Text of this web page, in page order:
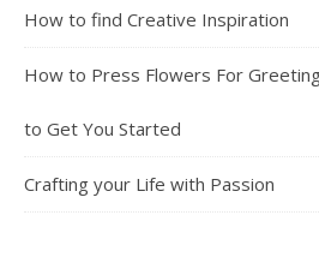
How to find Creative Inspiration
How to Press Flowers For
to Get You Started
Crafting your Life with Passion